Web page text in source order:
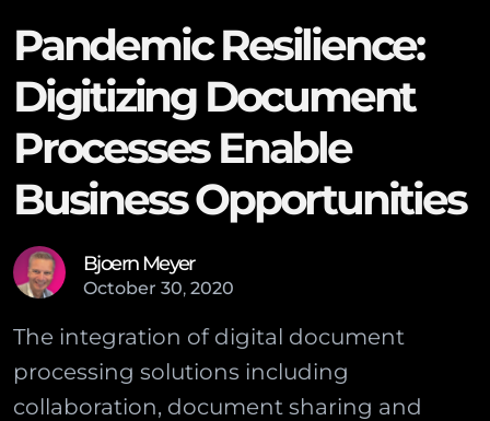
Pandemic Resilience:
Digitizing Document
Processes Enable
Business Opportunities
Bjoern Meyer
October 30, 2020
The integration of digital document
processing solutions including
collaboration, document sharing and